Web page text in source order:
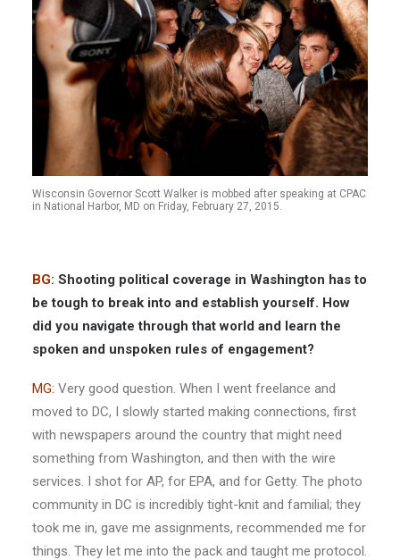
Wisconsin Governor Scott Walker is mobbed after speaking at CPAC
in National Harbor, MD on Friday, February 27, 2015.
BG: Shooting political coverage in Washington has to
be tough to break into and establish yourself. How
did you navigate through that world and learn the
spoken and unspoken rules of engagement?
MG: Very good question. When I went freelance and
moved to DC, I slowly started making connections, first
with newspapers around the country that might need
something from Washington, and then with the wire
services. I shot for AP, for EPA, and for Getty. The photo
community in DC is incredibly tight-knit and familial; they
took me in, gave me assignments, recommended me for
things. They let me into the pack and taught me protocol.